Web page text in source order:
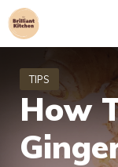
Skip
to
How